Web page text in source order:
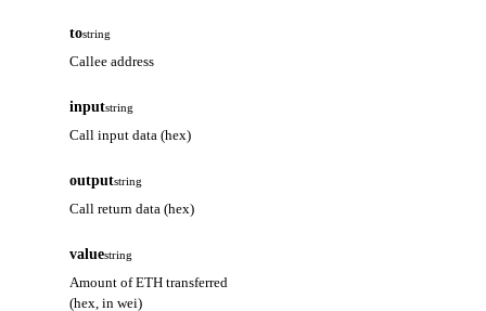
tostring
Callee address
inputstring
Call input data (hex)
outputstring
Call return data (hex)
valuestring
Amount of ETH transferred
(hex, in wei)